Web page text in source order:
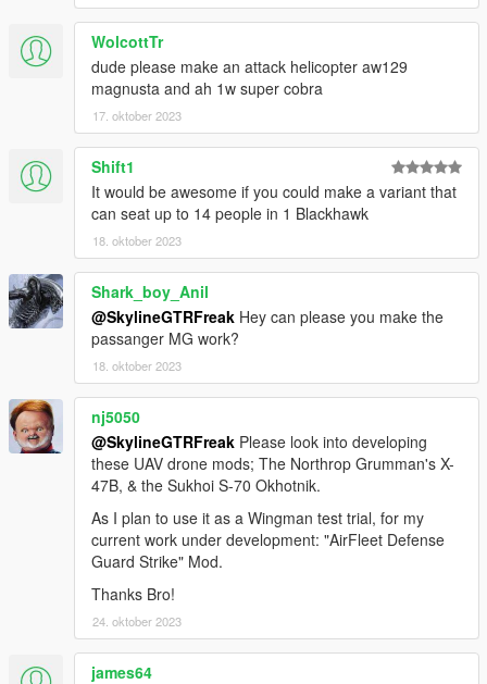
Before you use this, make sure to use the
Limit Adjuster
by alexguirre to prevent the game from crashing
during loading.
Installation
1. Place the "uh60v folder into
[Gamefolder]\update\X64\dlcpacks\
2. With OpenIV, extract [Game
folder]\update\update.rpf\common\data\dlclist.xml and edit this
with Notepad++. Add the following entry:
dlcpacks:\uh60v\
3. Now you are done, you will need a trainer with "spawn by
name" function (Enhanced Native Trainer for example) to
spawn the vehicle type in:
"uh60v"
Check out Instagram to be up-to-date with WIP works and to
submit livery requests for new airliners.
https://www.instagram.com/skyline_i.g/
Thanks you for all your continuous support and feedback,
allowing me to now have over 200 uploads here. Your
don't stop what you've been doing ;)
WolcottTr
dude please make an attack helicopter aw129
magnusta and ah 1w super cobra
17. oktober 2023
Shift1
It would be awesome if you could make a variant that
can seat up to 14 people in 1 Blackhawk
18. oktober 2023
Shark_boy_Anil
@SkylineGTRFreak Hey can please you make the
passanger MG work?
18. oktober 2023
nj5050
@SkylineGTRFreak Please look into developing
these UAV drone mods; The Northrop Grumman's X-
47B, & the Sukhoi S-70 Okhotnik.
As I plan to use it as a Wingman test trial, for my
current work under development: "AirFleet Defense
Guard Strike" Mod.
Thanks Bro!
24. oktober 2023
james64